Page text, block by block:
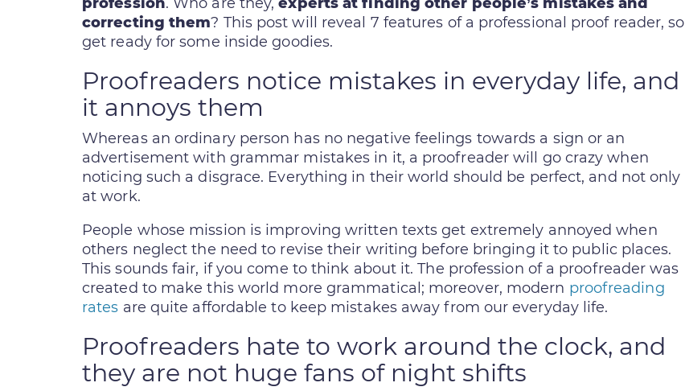
correcting them? This post will reveal 7 features of a professional proof reader, so
get ready for some inside goodies.
Proofreaders notice mistakes in everyday life, and
it annoys them
Whereas an ordinary person has no negative feelings towards a sign or an
advertisement with grammar mistakes in it, a proofreader will go crazy when
noticing such a disgrace. Everything in their world should be perfect, and not only
at work.
People whose mission is improving written texts get extremely annoyed when
others neglect the need to revise their writing before bringing it to public places.
This sounds fair, if you come to think about it. The profession of a proofreader was
created to make this world more grammatical; moreover, modern proofreading
rates are quite affordable to keep mistakes away from our everyday life.
Proofreaders hate to work around the clock, and
they are not huge fans of night shifts